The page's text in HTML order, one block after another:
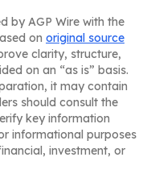
by AGP Wire with the
on original source
clarity, structure,
on an “as is” basis.
it may contain
should consult the
key information
informational purposes
investment, or